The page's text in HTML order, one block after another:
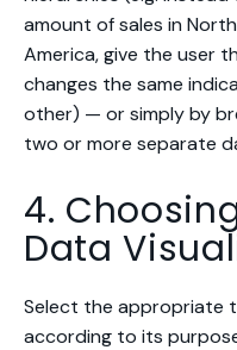
amount of sales in
America, give the user
changes the same
other) — or simply by
two or more separate
4.
Data
Select the appropriate
according to its